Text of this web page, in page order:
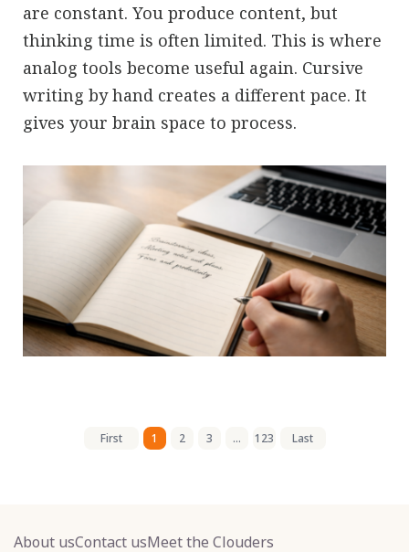
are constant. You produce content, but
thinking time is often limited. This is where
analog tools become useful again. Cursive
writing by hand creates a different pace. It
gives your brain space to process.
First 1 2 3 ... 123 Last
About usContact usMeet the Clouders